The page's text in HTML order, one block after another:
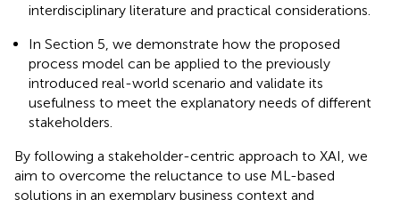
interdisciplinary literature and practical considerations.
In Section 5, we demonstrate how the proposed
process model can be applied to the previously
introduced real-world scenario and validate its
usefulness to meet the explanatory needs of different
stakeholders.
By following a stakeholder-centric approach to XAI, we
aim to overcome the reluctance to use ML-based
solutions in an exemplary business context and